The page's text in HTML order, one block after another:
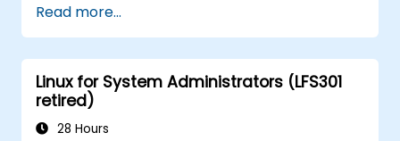
Read more...
Linux for System Administrators (LFS301
retired)
28 Hours